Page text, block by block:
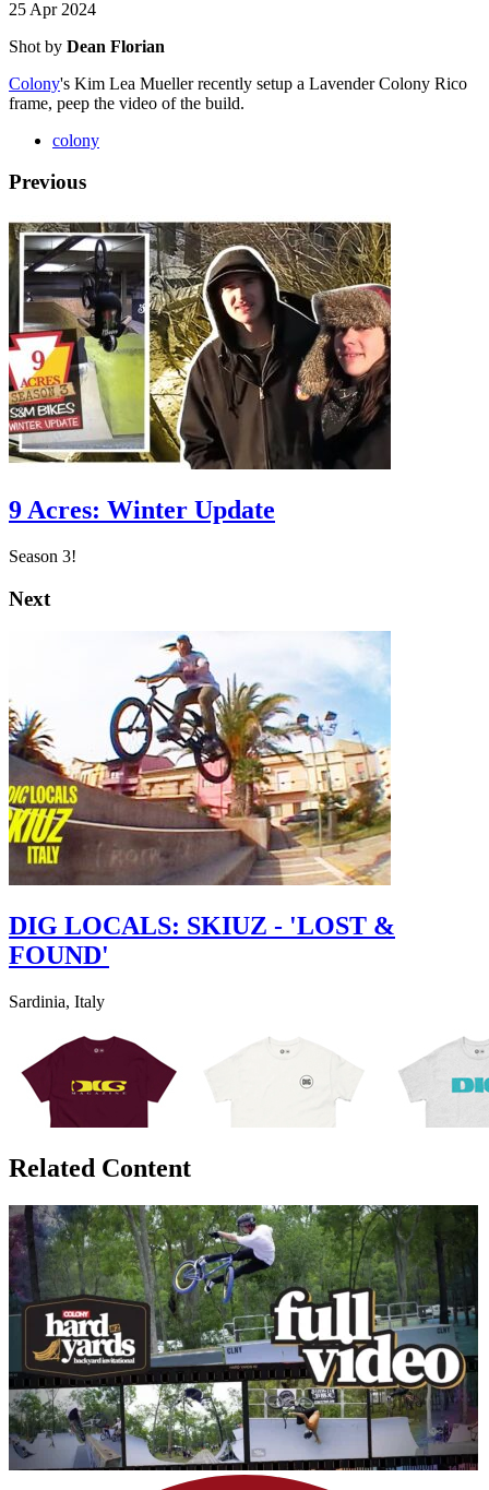
25 Apr 2024
Shot by Dean Florian
Colony's Kim Lea Mueller recently setup a Lavender Colony Rico
frame, peep the video of the build.
colony
Previous
9 Acres: Winter Update
Season 3!
Next
DIG LOCALS: SKIUZ - 'LOST &
FOUND'
Sardinia, Italy
Related Content